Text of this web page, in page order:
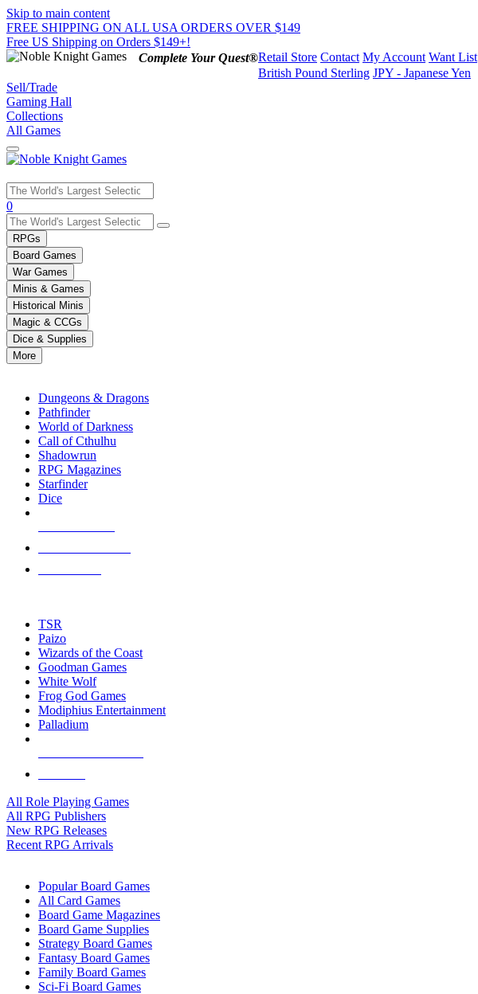
Skip to main content
FREE SHIPPING ON ALL USA ORDERS OVER $149
Free US Shipping on Orders $149+!
Complete Your Quest®Retail Store Contact My Account Want List
British Pound Sterling JPY - Japanese Yen
Sell/Trade
Gaming Hall
Collections
All Games
Use
the
up
and
down
arrows
to
select
a
result.
Press
enter
selected
touch
0
RPGs
Board Games
War Games
Minis & Games
Historical Minis
Magic & CCGs
Dice & Supplies
More
Dungeons & Dragons
Pathfinder
World of Darkness
Call of Cthulhu
Shadowrun
RPG Magazines
Starfinder
Dice
TSR
Paizo
Wizards of the Coast
Goodman Games
White Wolf
Frog God Games
Modiphius Entertainment
Palladium
All Role Playing Games
All RPG Publishers
New RPG Releases
Recent RPG Arrivals
Popular Board Games
All Card Games
Board Game Magazines
Board Game Supplies
Strategy Board Games
Fantasy Board Games
Family Board Games
Sci-Fi Board Games